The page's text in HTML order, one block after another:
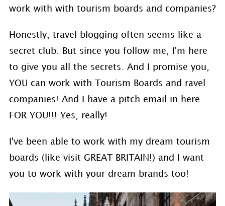
work with with tourism boards and companies?
Honestly, travel blogging often seems like a
secret club. But since you follow me, I'm here
to give you all the secrets. And I promise you,
YOU can work with Tourism Boards and ravel
companies! And I have a pitch email in here
FOR YOU!!! Yes, really!
I've been able to work with my dream tourism
boards (like visit GREAT BRITAIN!) and I want
you to work with your dream brands too!